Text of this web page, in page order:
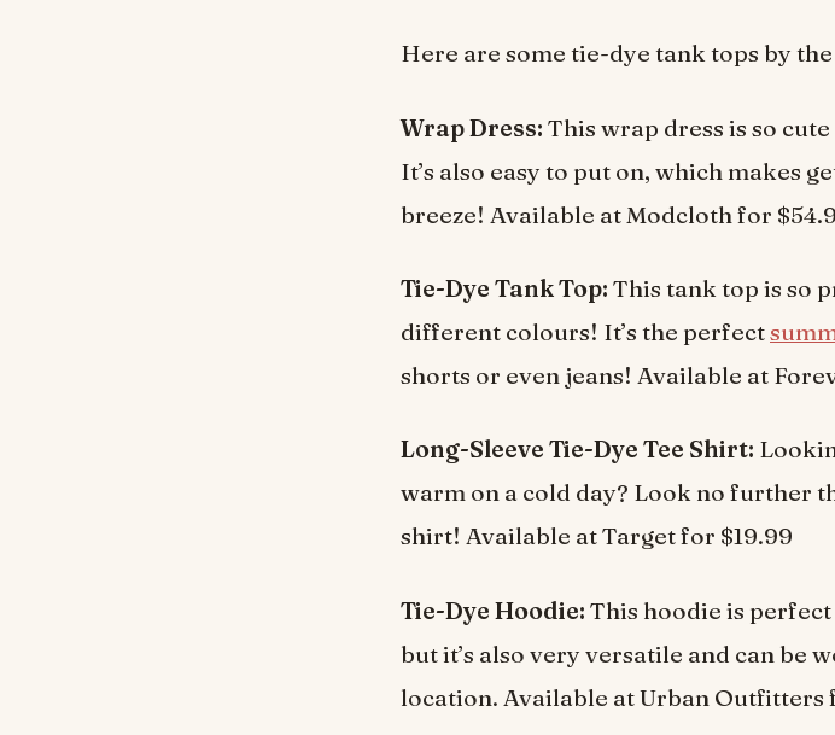
Here are some tie-dye tank tops by
Wrap Dress: This wrap dress is so
It’s also easy to put on, which makes
breeze! Available at Modcloth for
Tie-Dye Tank Top: This tank top is so
different colours! It’s the perfect
shorts or even jeans! Available at
Long-Sleeve Tie-Dye Tee Shirt:
warm on a cold day? Look no further
shirt! Available at Target for $19.99
Tie-Dye Hoodie: This hoodie is
but it’s also very versatile and can be
location. Available at Urban Outfitters